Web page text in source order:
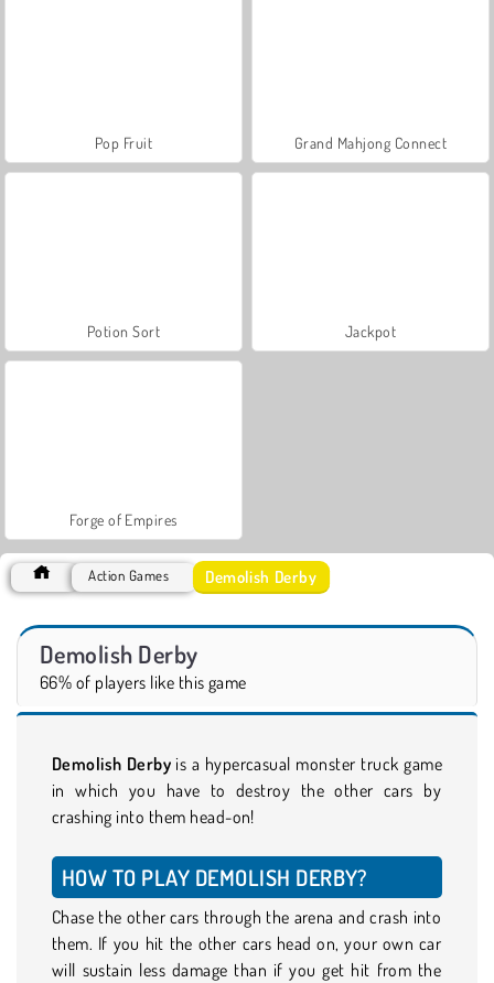
Pop Fruit Grand Mahjong Connect
Potion Sort Jackpot
Forge of Empires
Action Games Demolish Derby
Demolish Derby
66% of players like this game
Demolish Derby is a hypercasual monster truck game
in which you have to destroy the other cars by
crashing into them head-on!
HOW TO PLAY DEMOLISH DERBY?
Chase the other cars through the arena and crash into
them. If you hit the other cars head on, your own car
will sustain less damage than if you get hit from the